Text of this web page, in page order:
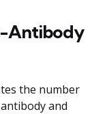
Antibody
the number
and